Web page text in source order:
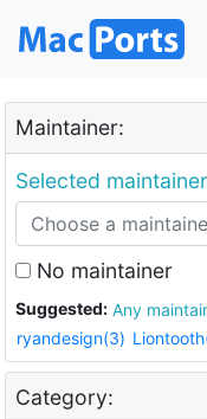
Maintainer:
Selected
No maintainer
Suggested: Any
ryandesign(3)
Category: